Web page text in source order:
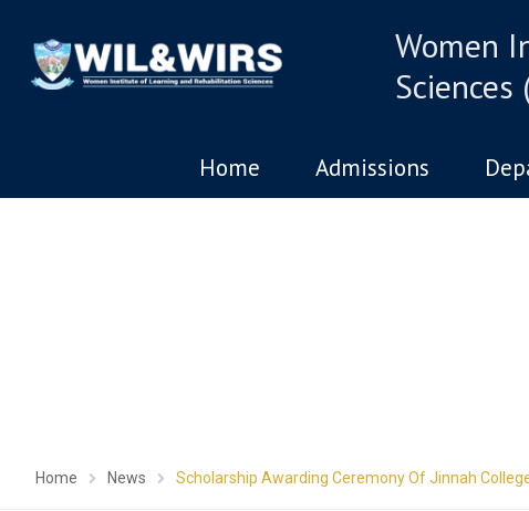
Women
Sciences
Home Admissions
Home News Scholarship Awarding Ceremony Of Jinnah